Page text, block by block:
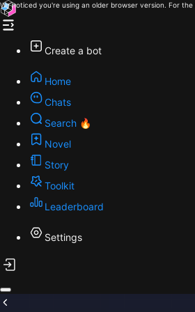
We noticed you're using an older browser version. For
Create a bot
Home
Chats
Search 🔥
Novel
Story
Toolkit
Leaderboard
Settings